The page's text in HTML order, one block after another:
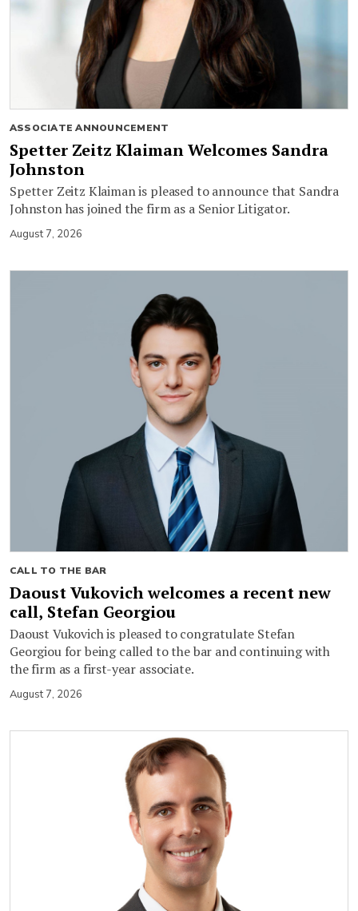
ASSOCIATE ANNOUNCEMENT
Spetter Zeitz Klaiman Welcomes Sandra
Johnston
Spetter Zeitz Klaiman is pleased to announce that Sandra
Johnston has joined the firm as a Senior Litigator.
August 7, 2026
CALL TO THE BAR
Daoust Vukovich welcomes a recent new
call, Stefan Georgiou
Daoust Vukovich is pleased to congratulate Stefan
Georgiou for being called to the bar and continuing with
the firm as a first-year associate.
August 7, 2026